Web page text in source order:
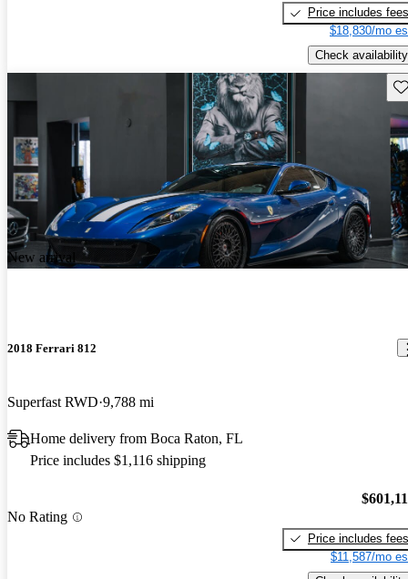
Price includes fees
$18,830/mo
Check availability
New arrival
2018 Ferrari 812
Superfast RWD 9,788 mi
Home delivery from Boca Raton, FL
Price includes $1,116 shipping
No Rating
Price includes fees
$11,587/mo